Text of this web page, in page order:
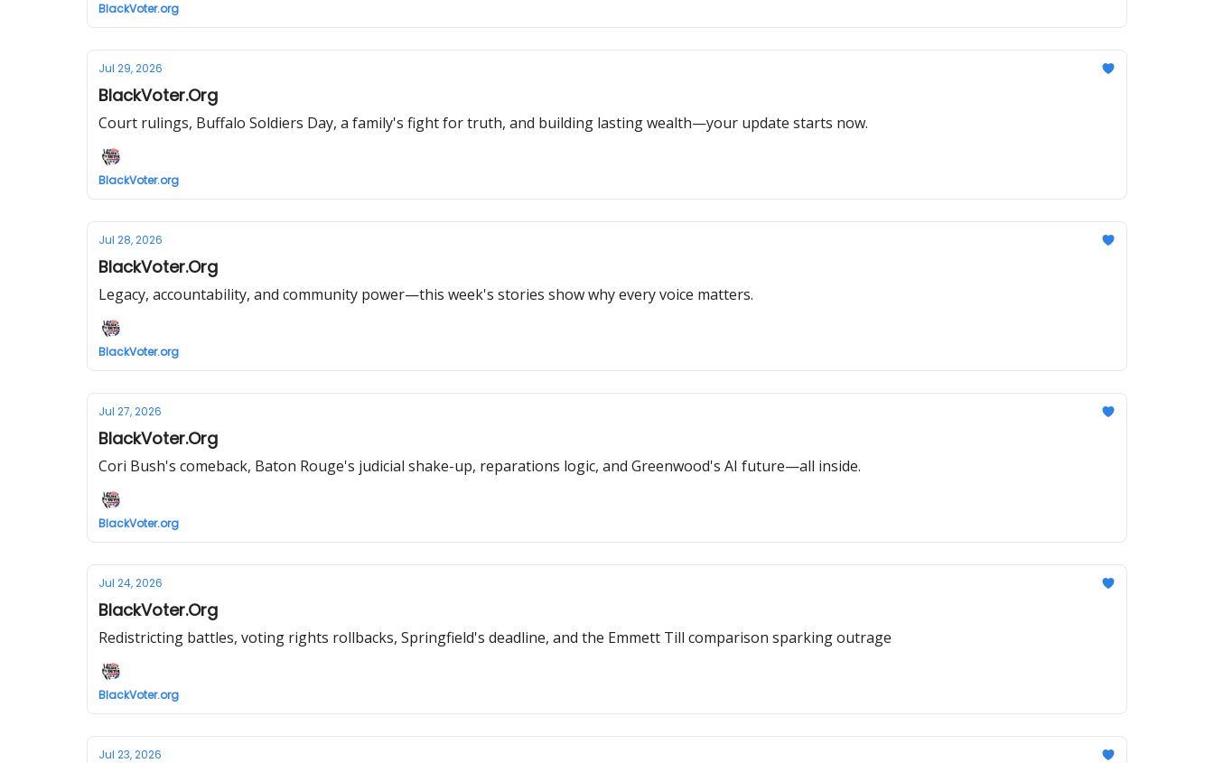
BlackVoter.org
Jul 29, 2026
BlackVoter.Org
Court rulings, Buffalo Soldiers Day, a family's fight for truth, and building lasting wealth—your update starts now.
BlackVoter.org
Jul 28, 2026
BlackVoter.Org
Legacy, accountability, and community power—this week's stories show why every voice matters.
BlackVoter.org
Jul 27, 2026
BlackVoter.Org
Cori Bush's comeback, Baton Rouge's judicial shake-up, reparations logic, and Greenwood's AI future—all inside.
BlackVoter.org
Jul 24, 2026
BlackVoter.Org
Redistricting battles, voting rights rollbacks, Springfield's deadline, and the Emmett Till comparison sparking outrage
BlackVoter.org
Jul 23, 2026